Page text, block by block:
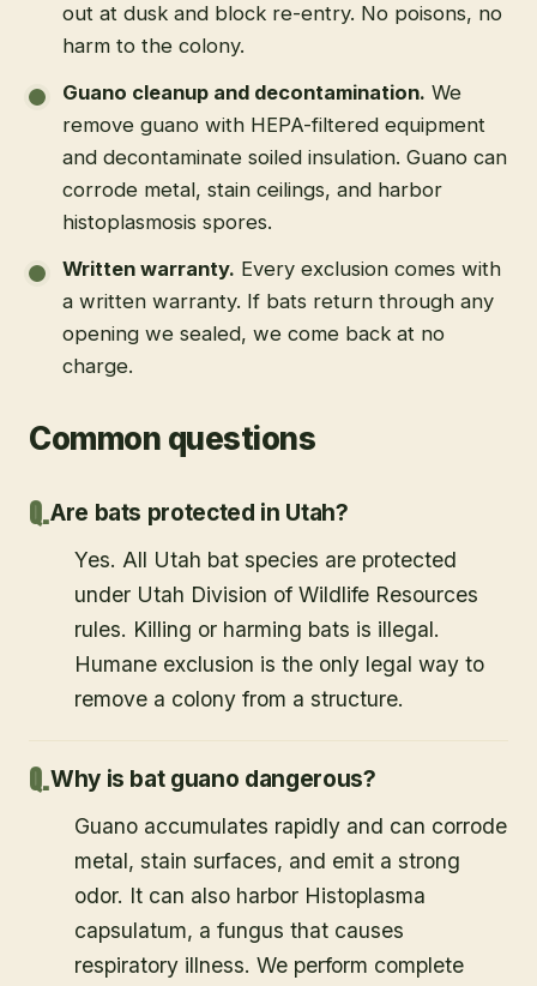
out at dusk and block re-entry. No poisons, no
harm to the colony.
Guano cleanup and decontamination. We
remove guano with HEPA-filtered equipment
and decontaminate soiled insulation. Guano can
corrode metal, stain ceilings, and harbor
histoplasmosis spores.
Written warranty. Every exclusion comes with
a written warranty. If bats return through any
opening we sealed, we come back at no
charge.
Common questions
Are bats protected in Utah?
Yes. All Utah bat species are protected
under Utah Division of Wildlife Resources
rules. Killing or harming bats is illegal.
Humane exclusion is the only legal way to
remove a colony from a structure.
Why is bat guano dangerous?
Guano accumulates rapidly and can corrode
metal, stain surfaces, and emit a strong
odor. It can also harbor Histoplasma
capsulatum, a fungus that causes
respiratory illness. We perform complete